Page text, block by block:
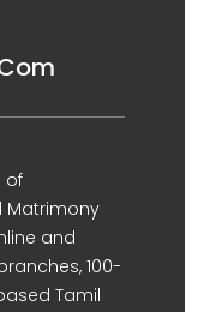
of
Matrimony
and
100-
Tamil